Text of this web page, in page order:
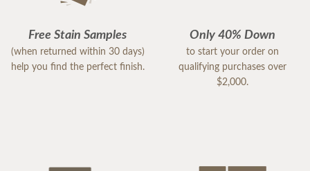
Free Stain Samples
(when returned within 30 days)
help you find the perfect finish.
Only 40% Down
to start your order on
qualifying purchases over
$2,000.